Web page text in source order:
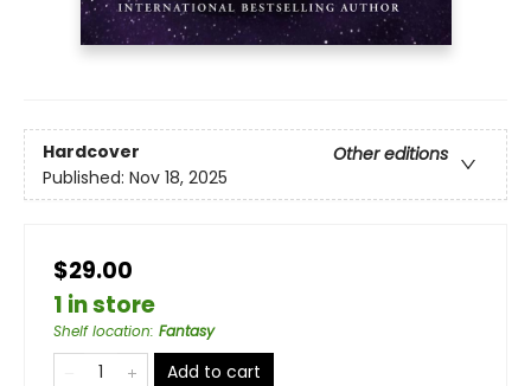
Hardcover
Other editions
Published: Nov 18, 2025
$29.00
1 in store
Shelf location: Fantasy
Add to cart